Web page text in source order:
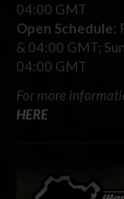
04:00 GMT
Open Schedule:
& 04:00 GMT;
04:00 GMT
For more
HERE